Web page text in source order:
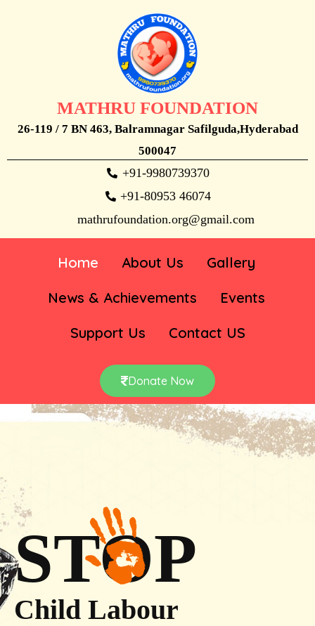
MATHRU FOUNDATION
26-119 / 7 BN 463, Balramnagar Safilguda,Hyderabad
500047
+91-9980739370
+91-80953 46074
mathrufoundation.org@gmail.com
Home About Us
Gallery
News & Achievements
Events
Support Us
Contact US
Donate Now
STOP
Child Labour